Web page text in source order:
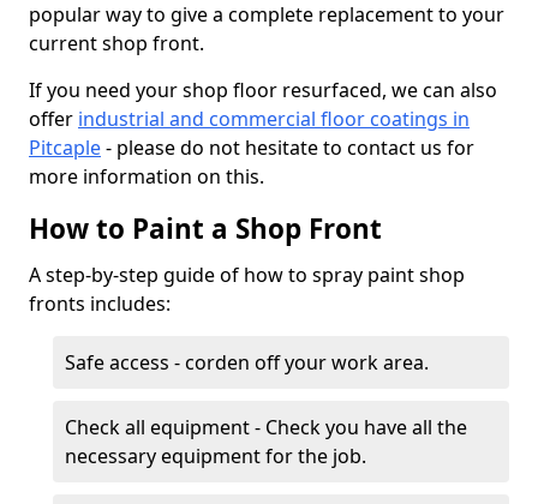
popular way to give a complete replacement to your
current shop front.
If you need your shop floor resurfaced, we can also
offer industrial and commercial floor coatings in
Pitcaple- please do not hesitate to contact us for
more information on this.
How to Paint a Shop Front
A step-by-step guide of how to spray paint shop
fronts includes:
Safe access - corden off your work area.
Check all equipment - Check you have all the
necessary equipment for the job.